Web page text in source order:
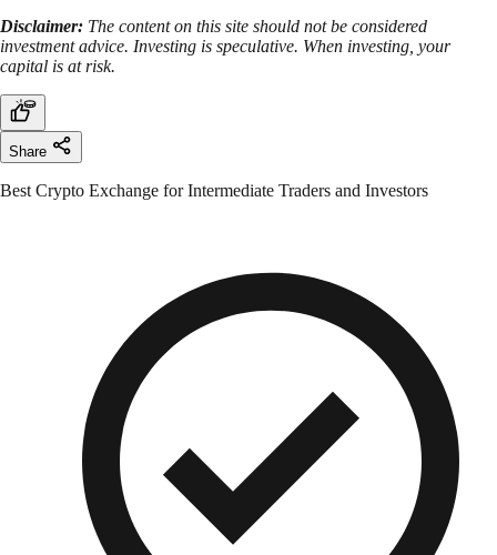
Disclaimer: The content on this site should not be considered
investment advice. Investing is speculative. When investing, your
capital is at risk.
Share
Best Crypto Exchange for Intermediate Traders and Investors